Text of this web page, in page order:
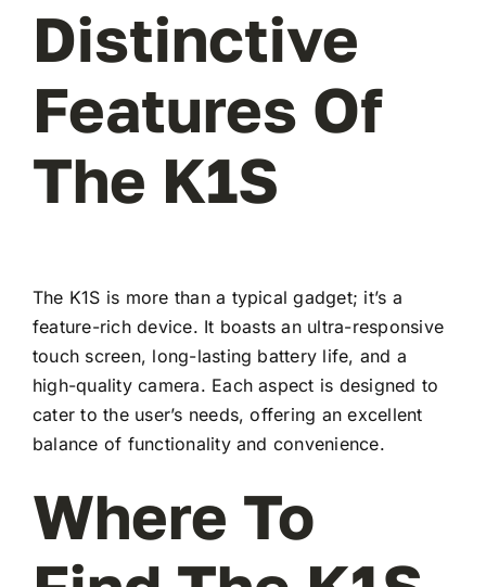
Distinctive
Features Of
The K1S
The K1S is more than a typical gadget; it’s a
feature-rich device. It boasts an ultra-responsive
touch screen, long-lasting battery life, and a
high-quality camera. Each aspect is designed to
cater to the user’s needs, offering an excellent
balance of functionality and convenience.
Where To